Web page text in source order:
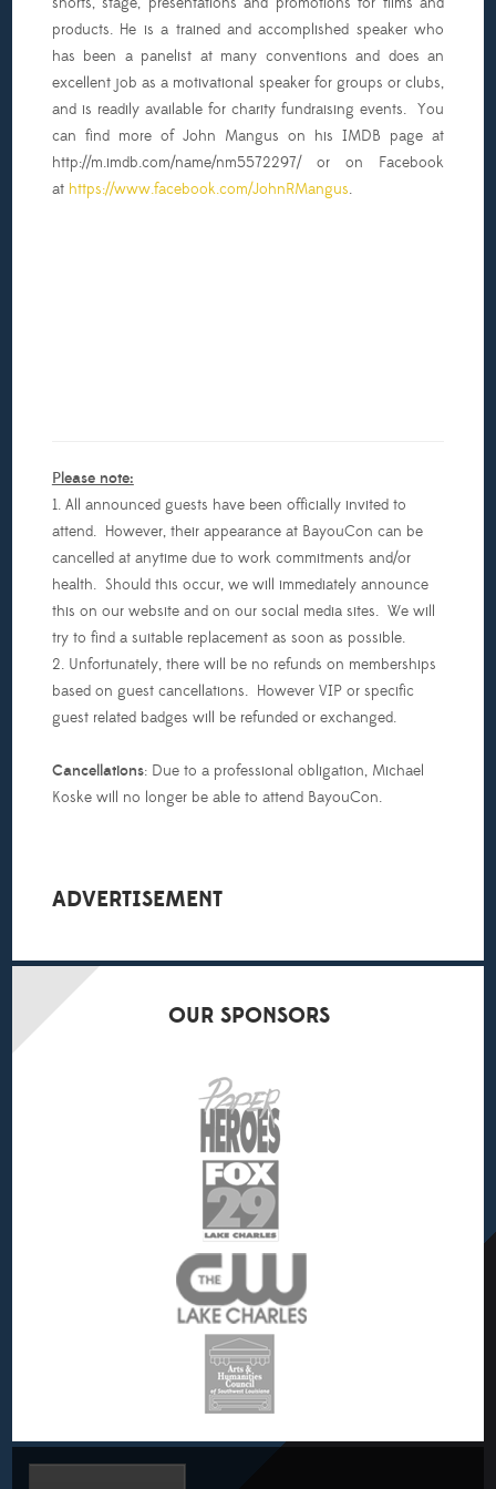
products. He is a trained and accomplished speaker who
has been a panelist at many conventions and does an
excellent job as a motivational speaker for groups or clubs,
and is readily available for charity fundraising events. You
can find more of John Mangus on his IMDB page at
http://m.imdb.com/name/nm5572297/ or on Facebook
at https://www.facebook.com/JohnRMangus.
Please note:
1. All announced guests have been officially invited to
attend. However, their appearance at BayouCon can be
cancelled at anytime due to work commitments and/or
health. Should this occur, we will immediately announce
this on our website and on our social media sites. We will
try to find a suitable replacement as soon as possible.
2. Unfortunately, there will be no refunds on memberships
based on guest cancellations. However VIP or specific
guest related badges will be refunded or exchanged.
Cancellations: Due to a professional obligation, Michael
Koske will no longer be able to attend BayouCon.
ADVERTISEMENT
OUR SPONSORS